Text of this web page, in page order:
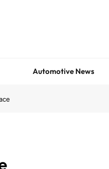
Automotive News